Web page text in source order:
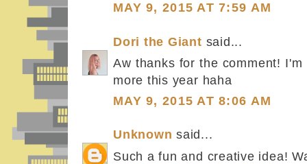
MAY 9, 2015 AT 7:59 AM
Dori the Giant said...
Aw thanks for the comment!
more this year haha
MAY 9, 2015 AT 8:06 AM
Unknown said...
Such a fun and creative idea!